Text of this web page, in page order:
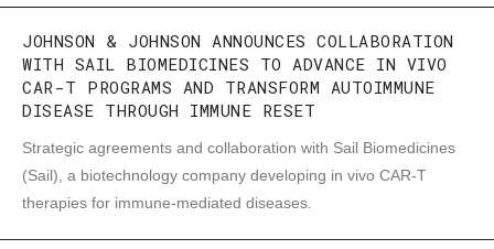
JOHNSON & JOHNSON ANNOUNCES COLLABORATION
WITH SAIL BIOMEDICINES TO ADVANCE IN VIVO
CAR-T PROGRAMS AND TRANSFORM AUTOIMMUNE
DISEASE THROUGH IMMUNE RESET
Strategic agreements and collaboration with Sail Biomedicines
(Sail), a biotechnology company developing in vivo CAR-T
therapies for immune-mediated diseases.